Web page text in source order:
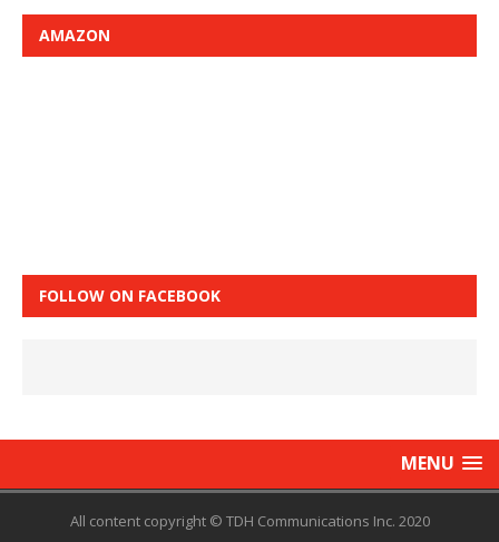
AMAZON
FOLLOW ON FACEBOOK
MENU
All content copyright © TDH Communications Inc. 2020